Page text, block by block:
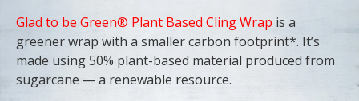
Glad to be Green® Plant Based Cling Wrap is a
greener wrap with a smaller carbon footprint*. It’s
made using 50% plant-based material produced from
sugarcane — a renewable resource.